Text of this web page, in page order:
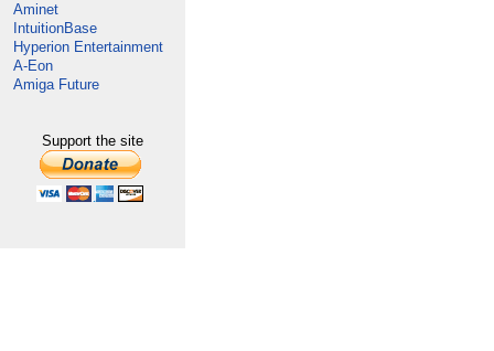
Aminet
IntuitionBase
Hyperion Entertainment
A-Eon
Amiga Future
Support the site